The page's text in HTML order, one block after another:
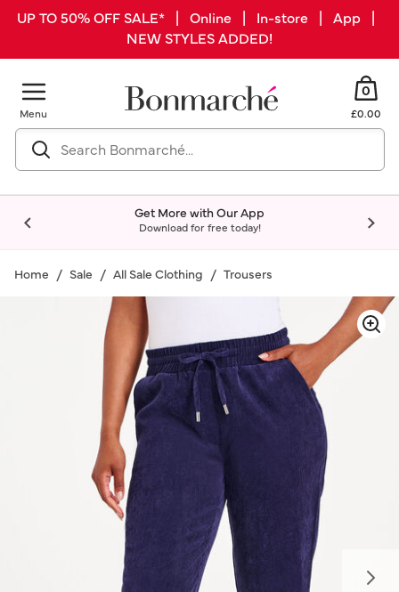
UP TO 50% OFF SALE* | Online | In-store | App |
NEW STYLES ADDED!
Menu
0
£0.00
Get More with Our App
Download for free today!
Home Sale All Sale Clothing Trousers